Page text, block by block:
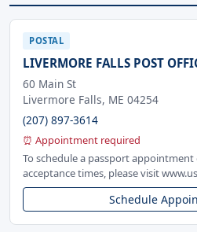
POSTAL
LIVERMORE FALLS POST
60 Main St
Livermore Falls, ME 04254
(207) 897-3614
⏰ Appointment required
To schedule a passport
acceptance times, please visit
Schedule